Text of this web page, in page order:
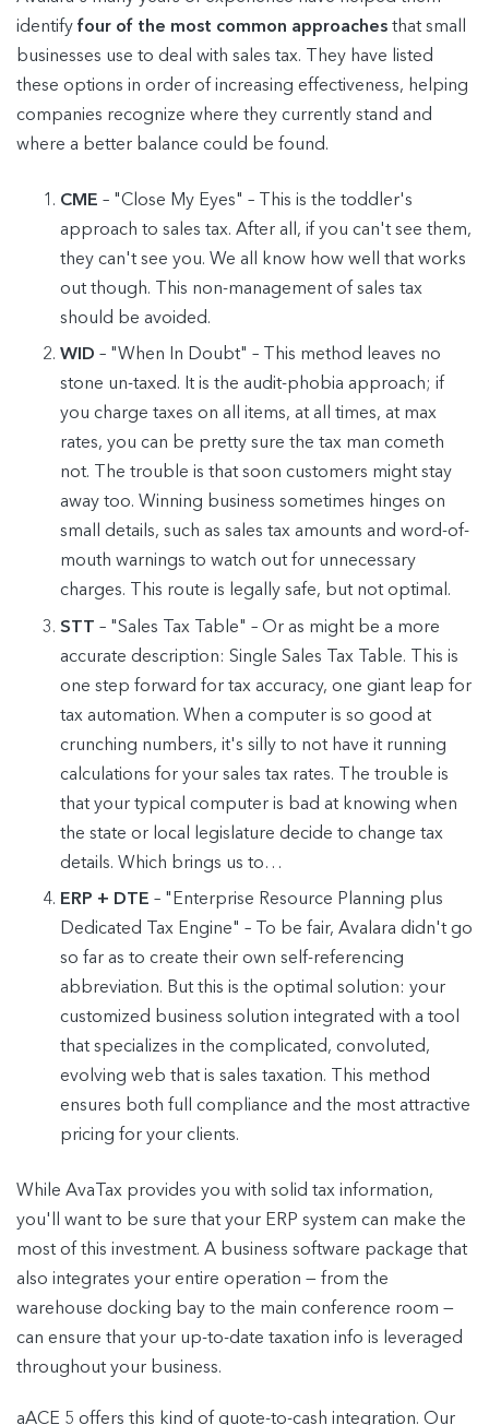
identify four of the most common approaches that small
businesses use to deal with sales tax. They have listed
these options in order of increasing effectiveness, helping
companies recognize where they currently stand and
where a better balance could be found.
CME – "Close My Eyes" – This is the toddler's
approach to sales tax. After all, if you can't see them,
they can't see you. We all know how well that works
out though. This non-management of sales tax
should be avoided.
WID – "When In Doubt" – This method leaves no
stone un-taxed. It is the audit-phobia approach; if
you charge taxes on all items, at all times, at max
rates, you can be pretty sure the tax man cometh
not. The trouble is that soon customers might stay
away too. Winning business sometimes hinges on
small details, such as sales tax amounts and word-of-
mouth warnings to watch out for unnecessary
charges. This route is legally safe, but not optimal.
STT – "Sales Tax Table" – Or as might be a more
accurate description: Single Sales Tax Table. This is
one step forward for tax accuracy, one giant leap for
tax automation. When a computer is so good at
crunching numbers, it's silly to not have it running
calculations for your sales tax rates. The trouble is
that your typical computer is bad at knowing when
the state or local legislature decide to change tax
details. Which brings us to…
ERP + DTE – "Enterprise Resource Planning plus
Dedicated Tax Engine" – To be fair, Avalara didn't go
so far as to create their own self-referencing
abbreviation. But this is the optimal solution: your
customized business solution integrated with a tool
that specializes in the complicated, convoluted,
evolving web that is sales taxation. This method
ensures both full compliance and the most attractive
pricing for your clients.
While AvaTax provides you with solid tax information,
you'll want to be sure that your ERP system can make the
most of this investment. A business software package that
also integrates your entire operation — from the
warehouse docking bay to the main conference room —
can ensure that your up-to-date taxation info is leveraged
throughout your business.
aACE 5 offers this kind of quote-to-cash integration. Our